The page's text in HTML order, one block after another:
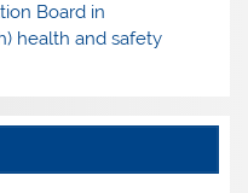
Board in
health and safety